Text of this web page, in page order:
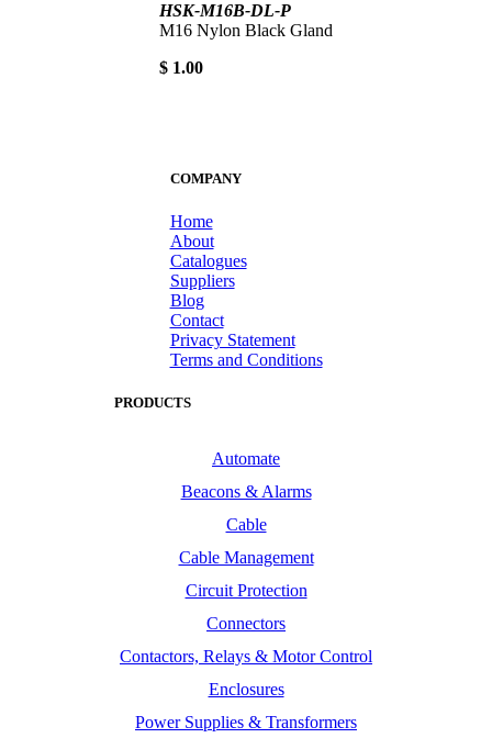
HSK-M16B-DL-P
M16 Nylon Black Gland
$ 1.00
COMPANY
Home
About
Catalogues
Suppliers
Blog
Contact
Privacy Statement
Terms and Conditions
PRODUCTS
Automate
Beacons & Alarms
Cable
Cable Management
Circuit Protection
Connectors
Contactors, Relays & Motor Control
Enclosures
Power Supplies & Transformers